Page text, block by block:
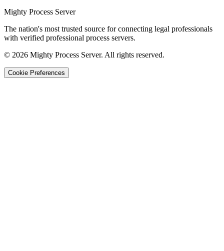
Mighty Process Server
The nation's most trusted source for connecting legal professionals
with verified professional process servers.
© 2026 Mighty Process Server. All rights reserved.
Cookie Preferences